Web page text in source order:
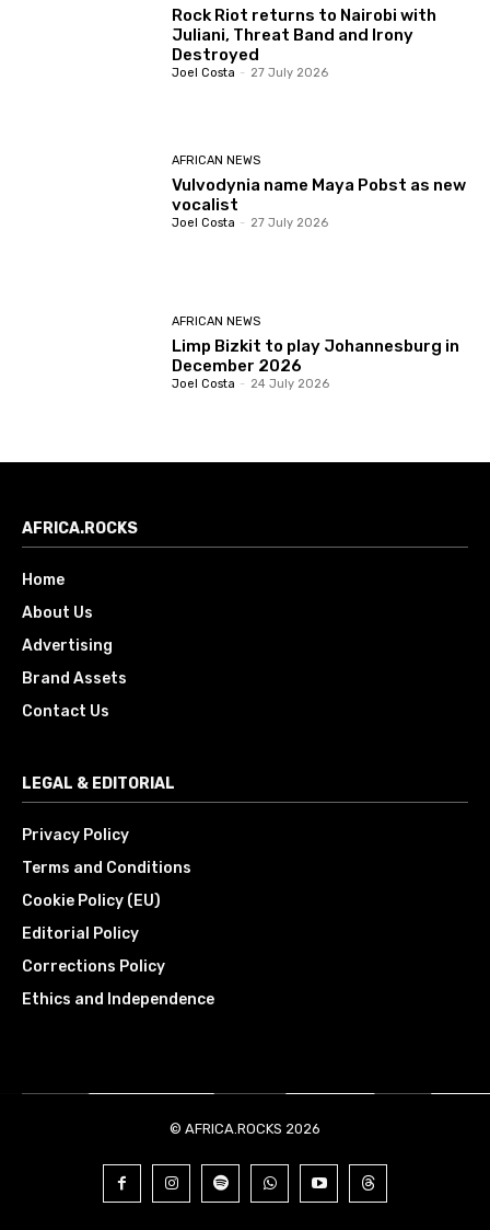
Rock Riot returns to Nairobi with
Juliani, Threat Band and Irony
Destroyed
Joel Costa - 27 July 2026
AFRICAN NEWS
Vulvodynia name Maya Pobst as new
vocalist
Joel Costa - 27 July 2026
AFRICAN NEWS
Limp Bizkit to play Johannesburg in
December 2026
Joel Costa - 24 July 2026
AFRICA.ROCKS
Home
About Us
Advertising
Brand Assets
Contact Us
LEGAL & EDITORIAL
Privacy Policy
Terms and Conditions
Cookie Policy (EU)
Editorial Policy
Corrections Policy
Ethics and Independence
© AFRICA.ROCKS 2026